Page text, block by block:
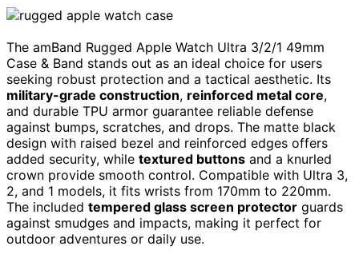
The amBand Rugged Apple Watch Ultra 3/2/1 49mm
Case & Band stands out as an ideal choice for users
seeking robust protection and a tactical aesthetic. Its
military-grade construction, reinforced metal core,
and durable TPU armor guarantee reliable defense
against bumps, scratches, and drops. The matte black
design with raised bezel and reinforced edges offers
added security, while textured buttons and a knurled
crown provide smooth control. Compatible with Ultra 3,
2, and 1 models, it fits wrists from 170mm to 220mm.
The included tempered glass screen protector guards
against smudges and impacts, making it perfect for
outdoor adventures or daily use.